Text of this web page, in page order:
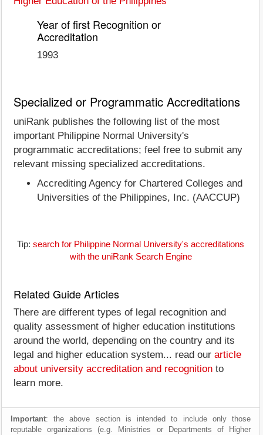
Year of first Recognition or
Accreditation
1993
Specialized or Programmatic Accreditations
uniRank publishes the following list of the most
important Philippine Normal University's
programmatic accreditations; feel free to submit any
relevant missing specialized accreditations.
Accrediting Agency for Chartered Colleges and
Universities of the Philippines, Inc. (AACCUP)
Tip: search for Philippine Normal University's accreditations
with the uniRank Search Engine
Related Guide Articles
There are different types of legal recognition and
quality assessment of higher education institutions
around the world, depending on the country and its
legal and higher education system... read our article
about university accreditation and recognition to
learn more.
Important: the above section is intended to include only those
reputable organizations (e.g. Ministries or Departments of Higher